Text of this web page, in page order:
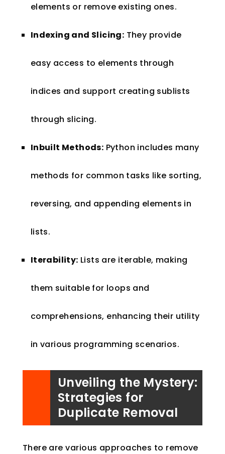
elements or remove existing ones.
Indexing and Slicing: They provide
easy access to elements through
indices and support creating sublists
through slicing.
Inbuilt Methods: Python includes many
methods for common tasks like sorting,
reversing, and appending elements in
lists.
Iterability: Lists are iterable, making
them suitable for loops and
comprehensions, enhancing their utility
in various programming scenarios.
Unveiling the Mystery:
Strategies for
Duplicate Removal
There are various approaches to remove